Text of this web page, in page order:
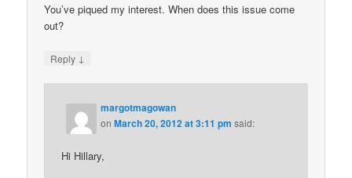
You’ve piqued my interest. When does this issue come
out?
Reply ↓
margotmagowan
onMarch 20, 2012 at 3:11 pm said:
Hi Hillary,